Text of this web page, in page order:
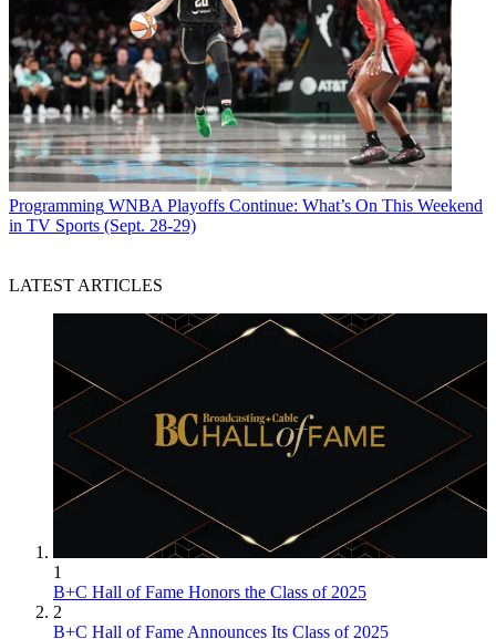
Programming WNBA Playoffs Continue: What’s On This Weekend
in TV Sports (Sept. 28-29)
LATEST ARTICLES
1
B+C Hall of Fame Honors the Class of 2025
2
B+C Hall of Fame Announces Its Class of 2025